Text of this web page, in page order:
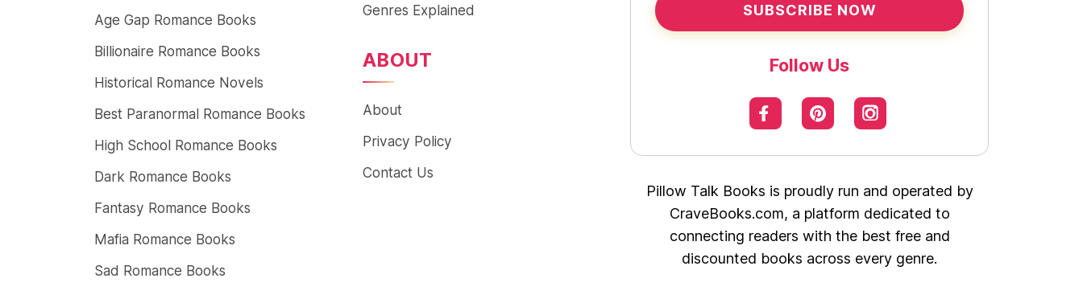
Age Gap Romance Books
Billionaire Romance Books
Historical Romance Novels
Best Paranormal Romance Books
High School Romance Books
Dark Romance Books
Fantasy Romance Books
Mafia Romance Books
Sad Romance Books
Genres Explained
ABOUT
About
Privacy Policy
Contact Us
SUBSCRIBE NOW
Follow Us
Pillow Talk Books is proudly run and operated by
CraveBooks.com, a platform dedicated to
connecting readers with the best free and
discounted books across every genre.